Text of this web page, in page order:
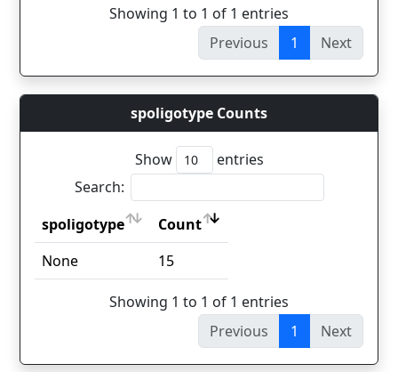
Showing 1 to 1 of 1 entries
Previous
1 Next
spoligotype Counts
Show
entries
Search:
spoligotype
Count
spoligotype
Count
None 15
Showing 1 to 1 of 1 entries
Previous
1 Next